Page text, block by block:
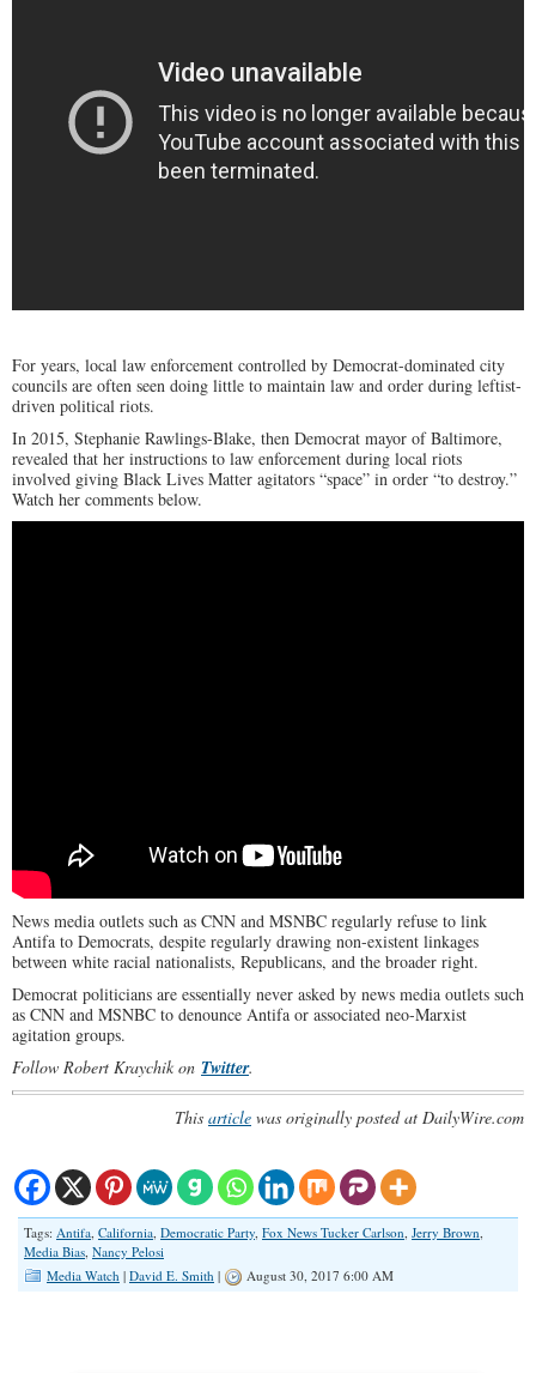
For years, local law enforcement controlled by Democrat-dominated city
councils are often seen doing little to maintain law and order during leftist-
driven political riots.
In 2015, Stephanie Rawlings-Blake, then Democrat mayor of Baltimore,
revealed that her instructions to law enforcement during local riots
involved giving Black Lives Matter agitators “space” in order “to destroy.”
Watch her comments below.
News media outlets such as CNN and MSNBC regularly refuse to link
Antifa to Democrats, despite regularly drawing non-existent linkages
between white racial nationalists, Republicans, and the broader right.
Democrat politicians are essentially never asked by news media outlets such
as CNN and MSNBC to denounce Antifa or associated neo-Marxist
agitation groups.
Follow Robert Kraychik on Twitter.
This article was originally posted at DailyWire.com
Tags: Antifa, California, Democratic Party, Fox News Tucker Carlson, Jerry Brown,
Media Bias, Nancy Pelosi
Media Watch | David E. Smith | August 30, 2017 6:00 AM